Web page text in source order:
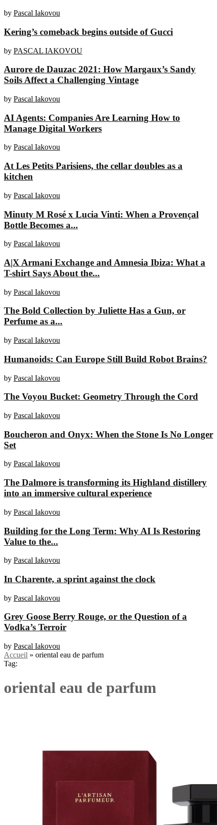
by Pascal Iakovou
Kering’s comeback begins outside of Gucci
by PASCAL IAKOVOU
Aurore de Dauzac 2021: How Margaux’s Sandy
Soils Affect a Challenging Vintage
by Pascal Iakovou
AI Agents: Companies Are Learning How to
Manage Digital Workers
by Pascal Iakovou
At Les Petits Parisiens, the cellar doubles as a
kitchen
by Pascal Iakovou
Minuty M Rosé x Lucia Vinti: When a Provençal
Bottle Becomes a...
by Pascal Iakovou
A|X Armani Exchange and Amnesia Ibiza: What a
T-shirt Says About the...
by Pascal Iakovou
The Bold Collection by Juliette Has a Gun, or
Perfume as a...
by Pascal Iakovou
Humanoids: Can Europe Still Build Robot Brains?
by Pascal Iakovou
The Voyou Bucket: Geometry Through the Cord
by Pascal Iakovou
Boucheron and Onyx: When the Stone Is No Longer
Set
by Pascal Iakovou
The Dalmore is transforming its Highland distillery
into an immersive cultural experience
by Pascal Iakovou
Building for the Long Term: Why AI Is Restoring
Value to the...
by Pascal Iakovou
In Charente, a sprint against the clock
by Pascal Iakovou
Grey Goose Berry Rouge, or the Question of a
Vodka’s Terroir
by Pascal Iakovou
Accueil » oriental eau de parfum
Tag:
oriental eau de parfum